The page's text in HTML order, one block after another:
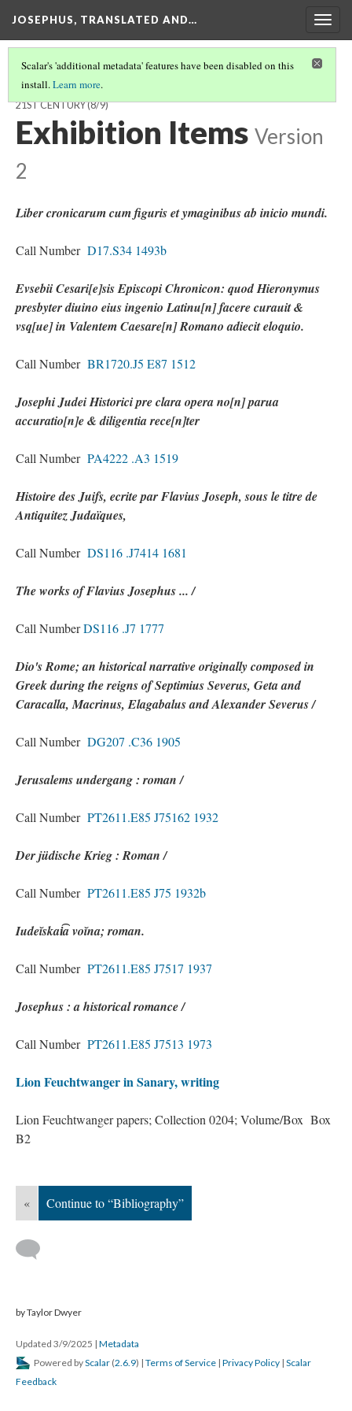
JOSEPHUS, TRANSLATED AND…
Scalar's 'additional metadata' features have been disabled on this
install.Learn more.
JOSEPHUS, TRANSLATED AND TRANSFORMED: FROM THE 1ST TO
21ST CENTURY(8/9)
Exhibition Items Version
2
Liber cronicarum cum figuris et ymaginibus ab inicio mundi.
Call Number D17.S34 1493b
Evsebii Cesari[e]sis Episcopi Chronicon: quod Hieronymus
presbyter diuino eius ingenio Latinu[n] facere curauit &
vsq[ue] in Valentem Caesare[n] Romano adiecit eloquio.
Call Number BR1720.J5 E87 1512
Josephi Judei Historici pre clara opera no[n] parua
accuratio[n]e & diligentia rece[n]ter
Call Number PA4222 .A3 1519
Histoire des Juifs, ecrite par Flavius Joseph, sous le titre de
Antiquitez Judaïques,
Call Number DS116 .J7414 1681
The works of Flavius Josephus ... /
Call NumberDS116 .J7 1777
Dio's Rome; an historical narrative originally composed in
Greek during the reigns of Septimius Severus, Geta and
Caracalla, Macrinus, Elagabalus and Alexander Severus /
Call Number DG207 .C36 1905
Jerusalems undergang : roman /
Call Number PT2611.E85 J75162 1932
Der jüdische Krieg : Roman /
Call Number PT2611.E85 J75 1932b
Iudeĭskai͡a voĭna; roman.
Call Number PT2611.E85 J7517 1937
Josephus : a historical romance /
Call Number PT2611.E85 J7513 1973
Lion Feuchtwanger in Sanary, writing
Lion Feuchtwanger papers; Collection 0204; Volume/Box Box
B2
« Continue to “Bibliography”
by Taylor Dwyer
Updated 3/9/2025 | Metadata
Powered byScalar (2.6.9) | Terms of Service | Privacy Policy | Scalar
Feedback